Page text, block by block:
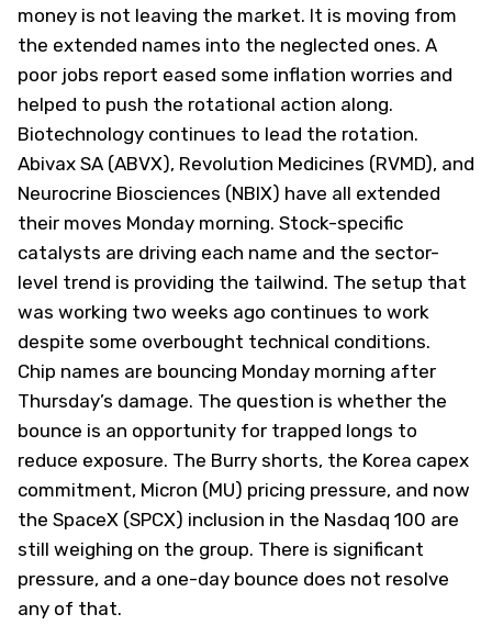
money is not leaving the market. It is moving from
the extended names into the neglected ones. A
poor jobs report eased some inflation worries and
helped to push the rotational action along.
Biotechnology continues to lead the rotation.
Abivax SA (ABVX), Revolution Medicines (RVMD), and
Neurocrine Biosciences (NBIX) have all extended
their moves Monday morning. Stock-specific
catalysts are driving each name and the sector-
level trend is providing the tailwind. The setup that
was working two weeks ago continues to work
despite some overbought technical conditions.
Chip names are bouncing Monday morning after
Thursday’s damage. The question is whether the
bounce is an opportunity for trapped longs to
reduce exposure. The Burry shorts, the Korea capex
commitment, Micron (MU) pricing pressure, and now
the SpaceX (SPCX) inclusion in the Nasdaq 100 are
still weighing on the group. There is significant
pressure, and a one-day bounce does not resolve
any of that.